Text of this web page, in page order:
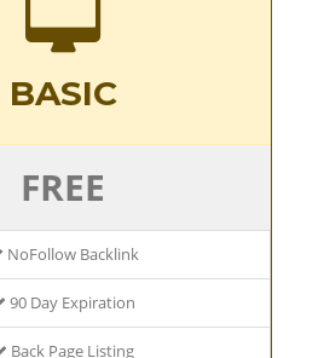
BASIC
FREE
NoFollow Backlink
90 Day Expiration
Back Page Listing